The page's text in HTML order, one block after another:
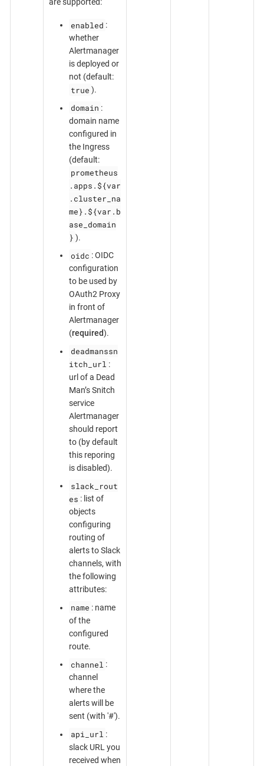
are supported:
enabled :
whether
Alertmanager
is deployed or
not (default:
true ).
domain :
domain name
configured in
the Ingress
(default:
prometheus
.apps.${var
.cluster_na
me}.${var.b
ase_domain
} ).
oidc : OIDC
configuration
to be used by
OAuth2 Proxy
in front of
Alertmanager
(required).
deadmanssn
itch_url :
url of a Dead
Man’s Snitch
service
Alertmanager
should report
to (by default
this reporing
is disabled).
slack_rout
es : list of
objects
configuring
routing of
alerts to Slack
channels, with
the following
attributes:
name : name
of the
configured
route.
channel :
channel
where the
alerts will be
sent (with '#').
api_url :
slack URL you
received when